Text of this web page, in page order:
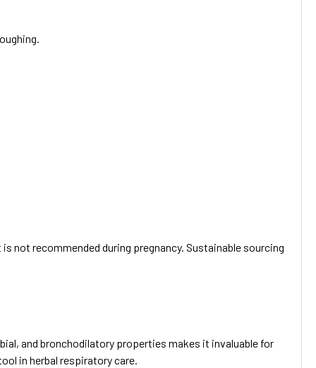
not recommended during pregnancy. Sustainable sourcing
and bronchodilatory properties makes it invaluable for
in herbal respiratory care.